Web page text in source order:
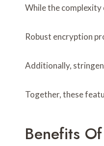
While the
Robust encryption
Additionally,
Together, these
Benefits